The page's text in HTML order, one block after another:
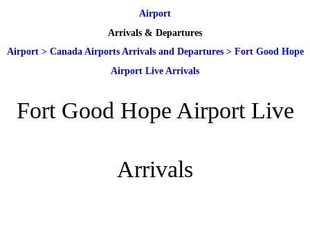
Airport
Arrivals & Departures
Airport> Canada Airports Arrivals and Departures> Fort Good Hope
Airport Live Arrivals
Fort Good Hope Airport Live
Arrivals